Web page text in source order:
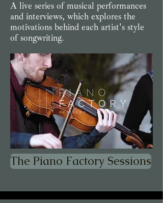
A live series of musical performances
and interviews, which explores the
motivations behind each artist's style
of songwriting.
The Piano Factory Sessions